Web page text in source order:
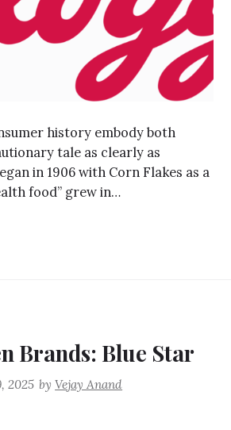
history embody both
tale as clearly as
in 1906 with Corn Flakes as a
food” grew in…
Brands: Blue Star
2025 byVejay Anand